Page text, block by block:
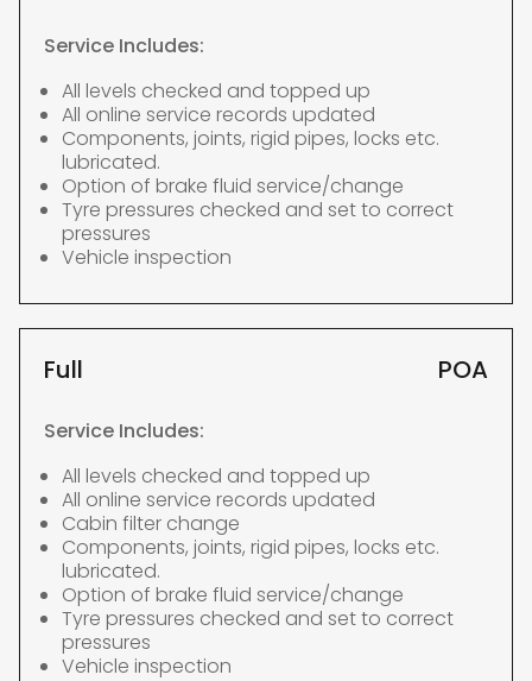
Service Includes:
All levels checked and topped up
All online service records updated
Components, joints, rigid pipes, locks etc.
lubricated.
Option of brake fluid service/change
Tyre pressures checked and set to correct
pressures
Vehicle inspection
Full POA
Service Includes:
All levels checked and topped up
All online service records updated
Cabin filter change
Components, joints, rigid pipes, locks etc.
lubricated.
Option of brake fluid service/change
Tyre pressures checked and set to correct
pressures
Vehicle inspection